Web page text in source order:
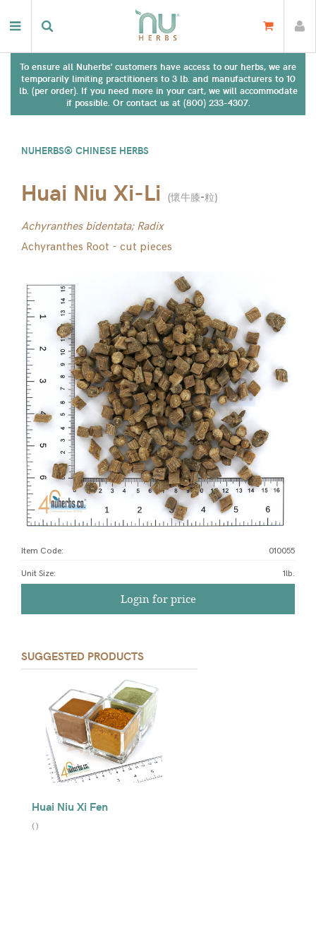
To ensure all Nuherbs' customers have access to our herbs, we are
temporarily limiting practitioners to 3 lb. and manufacturers to 10
lb. (per order). If you need more in your cart, we will accommodate
if possible. Or contact us at (800) 233-4307.
NUHERBS® CHINESE HERBS
Huai Niu Xi-Li (懷牛膝-粒)
Achyranthes bidentata; Radix
Achyranthes Root - cut pieces
Item Code: 010055
Unit Size: 1lb.
Login for price
SUGGESTED PRODUCTS
Huai Niu Xi Fen
()